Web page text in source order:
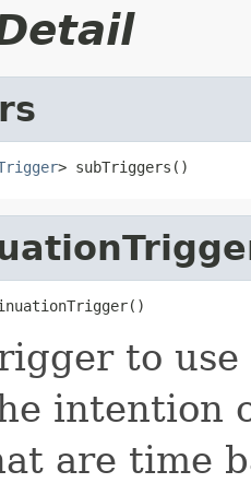
> subTriggers()
to
intention
are time